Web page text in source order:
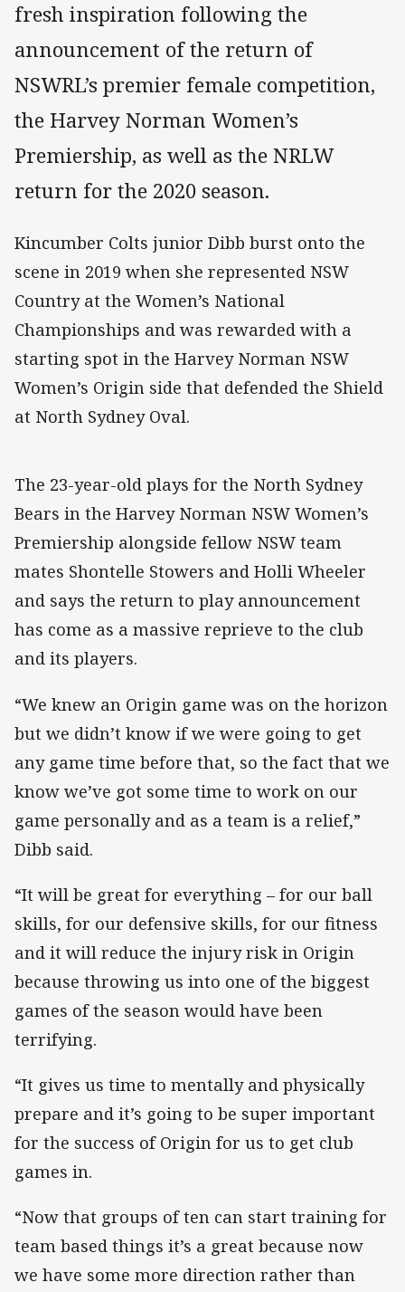
fresh inspiration following the
announcement of the return of
NSWRL’s premier female competition,
the Harvey Norman Women’s
Premiership, as well as the NRLW
return for the 2020 season.
Kincumber Colts junior Dibb burst onto the
scene in 2019 when she represented NSW
Country at the Women’s National
Championships and was rewarded with a
starting spot in the Harvey Norman NSW
Women’s Origin side that defended the Shield
at North Sydney Oval.
The 23-year-old plays for the North Sydney
Bears in the Harvey Norman NSW Women’s
Premiership alongside fellow NSW team
mates Shontelle Stowers and Holli Wheeler
and says the return to play announcement
has come as a massive reprieve to the club
and its players.
“We knew an Origin game was on the horizon
but we didn’t know if we were going to get
any game time before that, so the fact that we
know we’ve got some time to work on our
game personally and as a team is a relief,”
Dibb said.
“It will be great for everything – for our ball
skills, for our defensive skills, for our fitness
and it will reduce the injury risk in Origin
because throwing us into one of the biggest
games of the season would have been
terrifying.
“It gives us time to mentally and physically
prepare and it’s going to be super important
for the success of Origin for us to get club
games in.
“Now that groups of ten can start training for
team based things it’s a great because now
we have some more direction rather than